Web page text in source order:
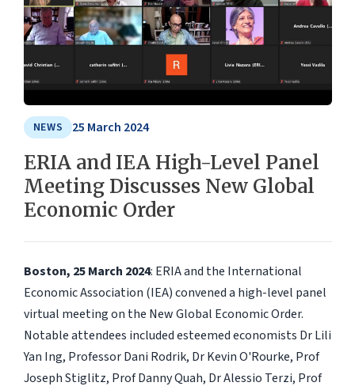
NEWS 25 March 2024
ERIA and IEA High-Level Panel
Meeting Discusses New Global
Economic Order
Boston, 25 March 2024: ERIA and the International
Economic Association (IEA) convened a high-level panel
virtual meeting on the New Global Economic Order.
Notable attendees included esteemed economists Dr Lili
Yan Ing, Professor Dani Rodrik, Dr Kevin O'Rourke, Prof
Joseph Stiglitz, Prof Danny Quah, Dr Alessio Terzi, Prof